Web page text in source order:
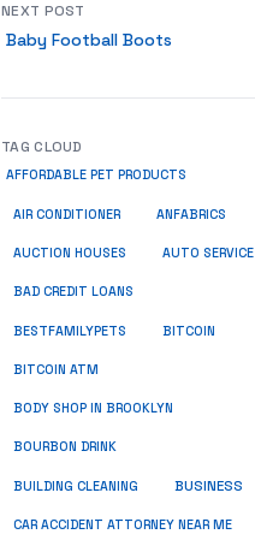
NEXT POST
Baby Football Boots
TAG CLOUD
AFFORDABLE PET PRODUCTS
AIR CONDITIONER ANFABRICS
AUCTION HOUSES AUTO SERVICE
BAD CREDIT LOANS
BESTFAMILYPETS BITCOIN
BITCOIN ATM
BODY SHOP IN BROOKLYN
BOURBON DRINK
BUILDING CLEANING BUSINESS
CAR ACCIDENT ATTORNEY NEAR ME